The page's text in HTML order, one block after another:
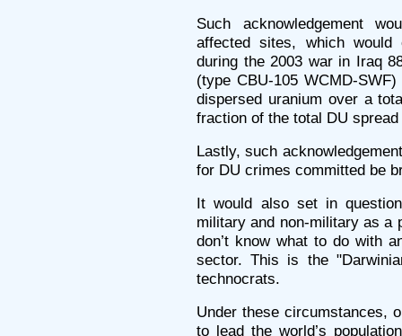
Such acknowledgement
affected sites, which would
during the 2003 war in Iraq
(type CBU-105 WCMD-
dispersed uranium over a
fraction of the total DU
Lastly, such
for DU crimes committed be
It would also set in
military and non-military as a
don’t know what to do with
sector. This is the
technocrats.
Under these circumstances,
to lead the world’s